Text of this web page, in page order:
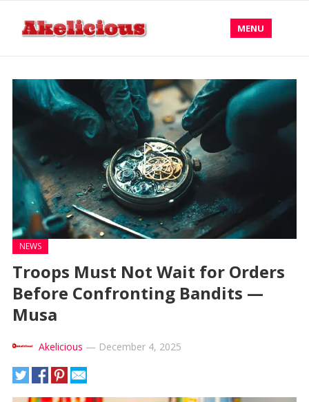
MENU
NEWS
Troops Must Not Wait for Orders
Before Confronting Bandits —
Musa
Akelicious — December 4, 2025